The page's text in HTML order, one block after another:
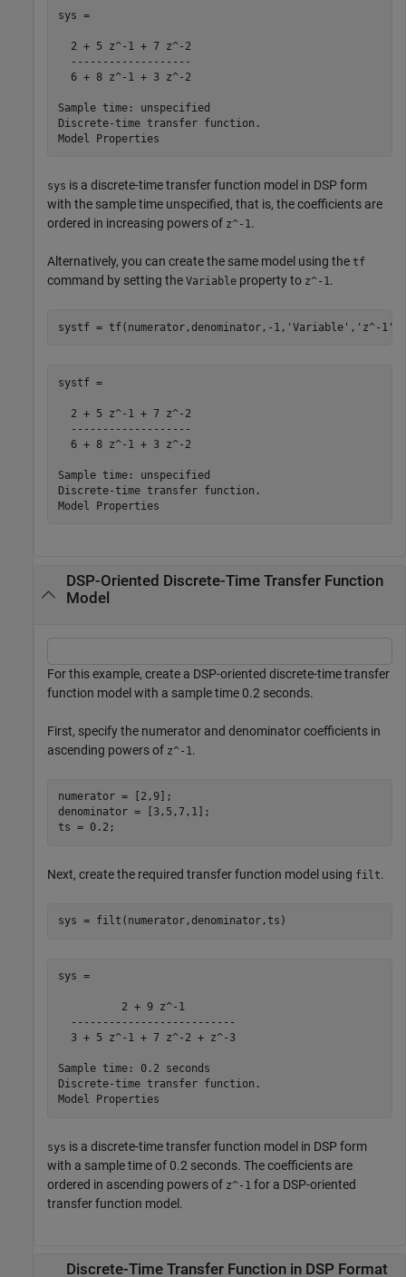
sys =
  2 + 5 z^-1 + 7 z^-2
  -------------------
  6 + 8 z^-1 + 3 z^-2
Sample time: unspecified
Discrete-time transfer function.
sys is a discrete-time transfer function model in DSP form
with the sample time unspecified, that is, the coefficients are
ordered in increasing powers of z^-1.
Alternatively, you can create the same model using the tf
command by setting the Variable property to z^-1.
systf = tf(numerator,denominator,-1, 'Variable' , 'z^-1'
systf =
  2 + 5 z^-1 + 7 z^-2
  -------------------
  6 + 8 z^-1 + 3 z^-2
Sample time: unspecified
Discrete-time transfer function.
DSP-Oriented Discrete-Time Transfer Function
Model
For this example, create a DSP-oriented discrete-time transfer
function model with a sample time 0.2 seconds.
First, specify the numerator and denominator coefficients in
ascending powers of z^-1 .
numerator = [2,9];
denominator = [3,5,7,1];
ts = 0.2;
Next, create the required transfer function model using filt.
sys = filt(numerator,denominator,ts)
sys =
          2 + 9 z^-1
  --------------------------
  3 + 5 z^-1 + 7 z^-2 + z^-3
Sample time: 0.2 seconds
Discrete-time transfer function.
sys is a discrete-time transfer function model in DSP form
with a sample time of 0.2 seconds. The coefficients are
ordered in ascending powers of z^-1 for a DSP-oriented
transfer function model.
Discrete-Time Transfer Function in DSP Format